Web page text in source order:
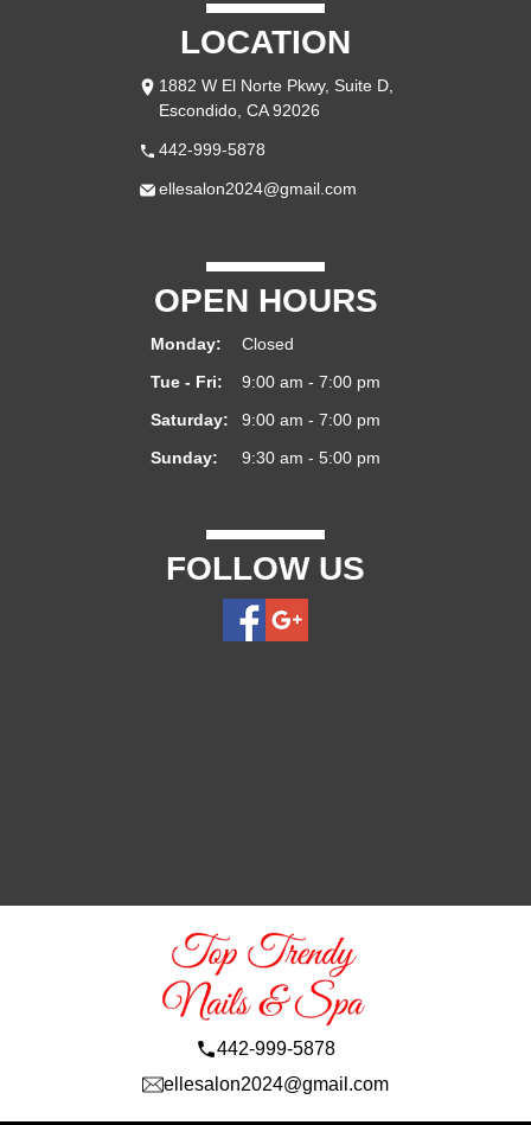
LOCATION
1882 W El Norte Pkwy, Suite D,
Escondido, CA 92026
442-999-5878
ellesalon2024@gmail.com
OPEN HOURS
Monday:
Closed
Tue - Fri:
9:00 am - 7:00 pm
Saturday:
9:00 am - 7:00 pm
Sunday:
9:30 am - 5:00 pm
FOLLOW US
442-999-5878
ellesalon2024@gmail.com